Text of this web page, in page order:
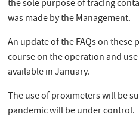
the sole purpose of tracing
was made by the Management.
An update of the FAQs on these
course on the operation and
available in January.
The use of proximeters will be
pandemic will be under control.